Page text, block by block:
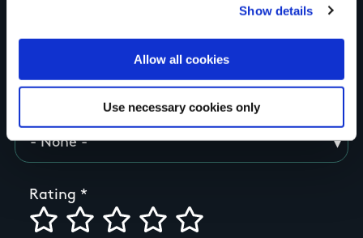
Show details
Allow all cookies
Use necessary cookies only
Rating